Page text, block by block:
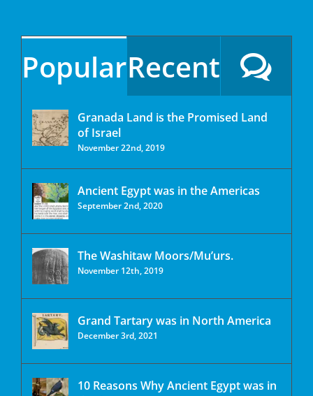
PopularRecent
Granada Land is the Promised Land
of Israel
November 22nd, 2019
Ancient Egypt was in the Americas
September 2nd, 2020
The Washitaw Moors/Mu’urs.
November 12th, 2019
Grand Tartary was in North America
December 3rd, 2021
10 Reasons Why Ancient Egypt was in